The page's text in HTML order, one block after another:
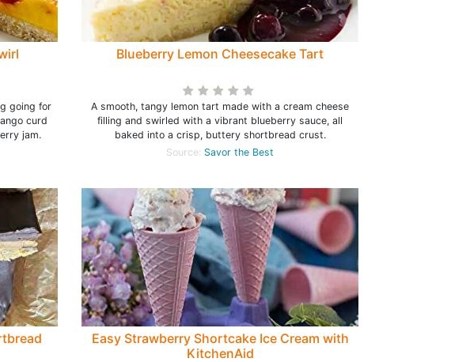
going for
curd
jam.
Blueberry Lemon Cheesecake Tart
A smooth, tangy lemon tart made with a cream cheese
filling and swirled with a vibrant blueberry sauce, all
baked into a crisp, buttery shortbread crust.
Source: Savor the Best
Easy Strawberry Shortcake Ice Cream with
KitchenAid